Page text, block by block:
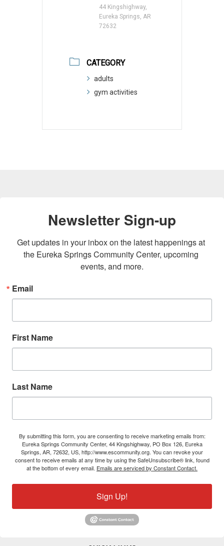
44 Kingshighway,
Eureka Springs, AR
72632
CATEGORY
adults
gym activities
Newsletter Sign-up
Get updates in your inbox on the latest happenings at
the Eureka Springs Community Center, upcoming
events, and more.
Email
First Name
Last Name
By submitting this form, you are consenting to receive marketing emails from:
Eureka Springs Community Center, 44 Kingshighway, PO Box 126, Eureka
Springs, AR, 72632, US, http://www.escommunity.org. You can revoke your
consent to receive emails at any time by using the SafeUnsubscribe® link, found
at the bottom of every email. Emails are serviced by Constant Contact.
Sign Up!